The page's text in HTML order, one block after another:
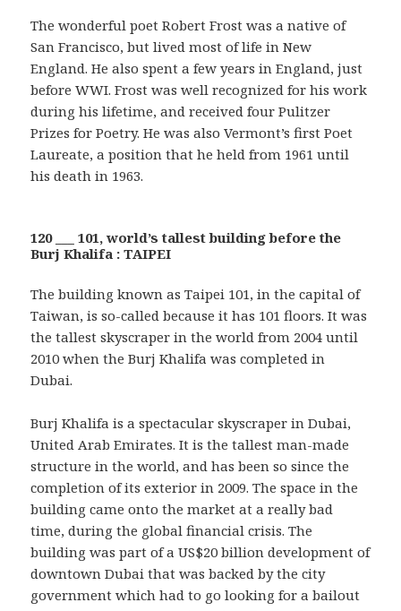
The wonderful poet Robert Frost was a native of
San Francisco, but lived most of life in New
England. He also spent a few years in England, just
before WWI. Frost was well recognized for his work
during his lifetime, and received four Pulitzer
Prizes for Poetry. He was also Vermont’s first Poet
Laureate, a position that he held from 1961 until
his death in 1963.
120 ___ 101, world’s tallest building before the
Burj Khalifa : TAIPEI
The building known as Taipei 101, in the capital of
Taiwan, is so-called because it has 101 floors. It was
the tallest skyscraper in the world from 2004 until
2010 when the Burj Khalifa was completed in
Dubai.
Burj Khalifa is a spectacular skyscraper in Dubai,
United Arab Emirates. It is the tallest man-made
structure in the world, and has been so since the
completion of its exterior in 2009. The space in the
building came onto the market at a really bad
time, during the global financial crisis. The
building was part of a US$20 billion development of
downtown Dubai that was backed by the city
government which had to go looking for a bailout